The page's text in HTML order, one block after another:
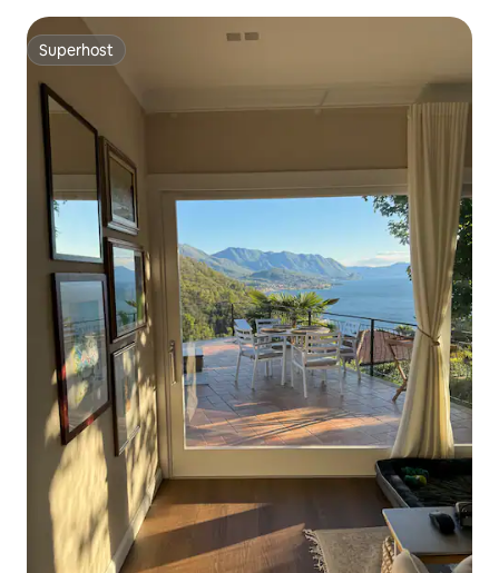
Superhost
Superhost